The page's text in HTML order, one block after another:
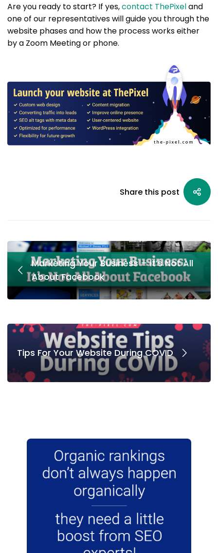
Are you ready to start? If yes,contact ThePixeland
one of our representatives will guide you through the
website phases and how the process works either
by a Zoom Meeting or phone.
Share this post
Marketing Your Business – It’s Not All
About Facebook
Tips For Your Website During COVID